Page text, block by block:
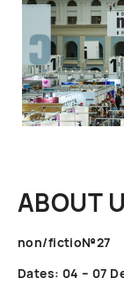
ABOUT
non/fictio№27
Dates: 04 – 07